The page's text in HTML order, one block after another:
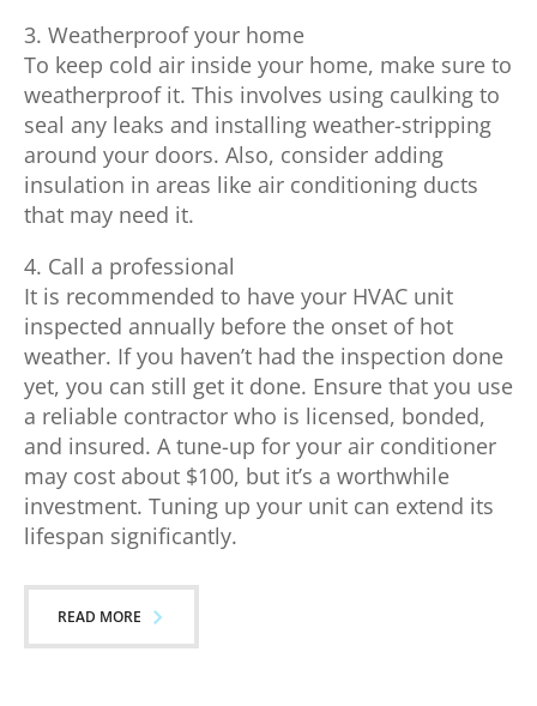
3. Weatherproof your home
To keep cold air inside your home, make sure to
weatherproof it. This involves using caulking to
seal any leaks and installing weather-stripping
around your doors. Also, consider adding
insulation in areas like air conditioning ducts
that may need it.
4. Call a professional
It is recommended to have your HVAC unit
inspected annually before the onset of hot
weather. If you haven’t had the inspection done
yet, you can still get it done. Ensure that you use
a reliable contractor who is licensed, bonded,
and insured. A tune-up for your air conditioner
may cost about $100, but it’s a worthwhile
investment. Tuning up your unit can extend its
lifespan significantly.
READ MORE